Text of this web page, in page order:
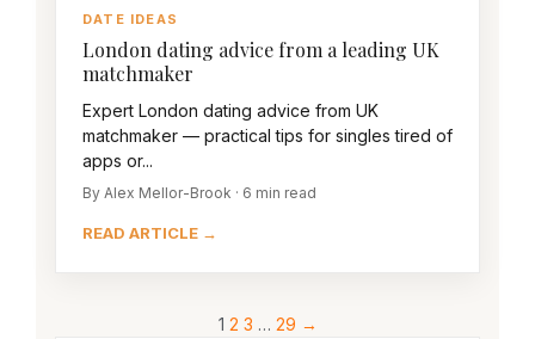
DATE IDEAS
London dating advice from a leading UK
matchmaker
Expert London dating advice from UK
matchmaker — practical tips for singles tired of
apps or...
By Alex Mellor-Brook · 6 min read
READ ARTICLE →
1 2 3 … 29 →